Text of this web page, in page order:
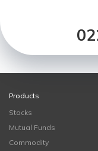
Products
Stocks
Mutual Funds
Commodity